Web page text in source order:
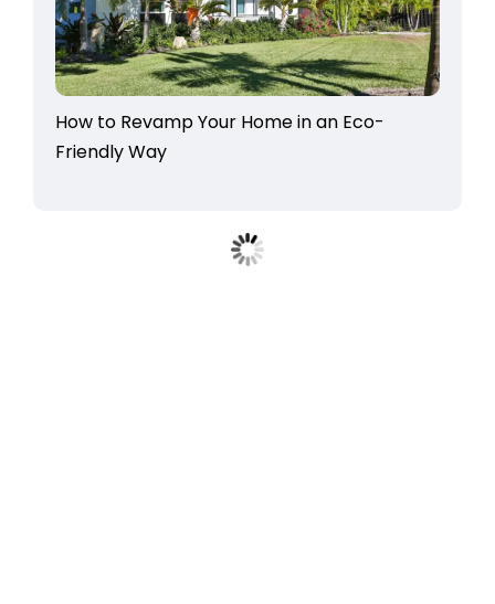
How to Revamp Your Home in an Eco-
Friendly Way